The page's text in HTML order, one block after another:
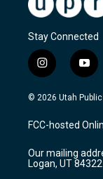
Stay Connected
i
n
s
a
g
a
m
y
o
u
u
b
© 2026 Utah
FCC-hosted
Our mailing
Logan, UT